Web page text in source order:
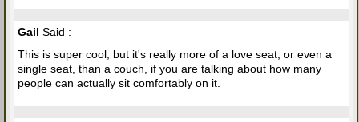
Gail Said :
This is super cool, but it's really more of a love seat, or even a
single seat, than a couch, if you are talking about how many
people can actually sit comfortably on it.